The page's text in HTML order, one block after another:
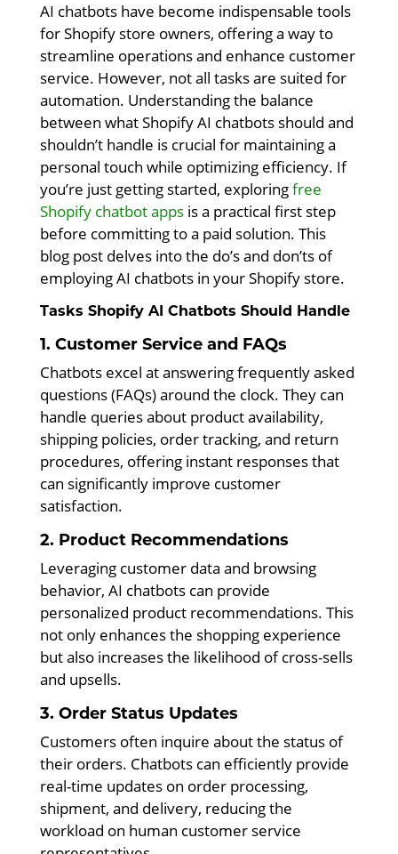
AI chatbots have become indispensable tools
for Shopify store owners, offering a way to
streamline operations and enhance customer
service. However, not all tasks are suited for
automation. Understanding the balance
between what Shopify AI chatbots should and
shouldn’t handle is crucial for maintaining a
personal touch while optimizing efficiency. If
you’re just getting started, exploringfree
Shopify chatbot appsis a practical first step
before committing to a paid solution. This
blog post delves into the do’s and don’ts of
employing AI chatbots in your Shopify store.
Tasks Shopify AI Chatbots Should Handle
1. Customer Service and FAQs
Chatbots excel at answering frequently asked
questions (FAQs) around the clock. They can
handle queries about product availability,
shipping policies, order tracking, and return
procedures, offering instant responses that
can significantly improve customer
satisfaction.
2. Product Recommendations
Leveraging customer data and browsing
behavior, AI chatbots can provide
personalized product recommendations. This
not only enhances the shopping experience
but also increases the likelihood of cross-sells
and upsells.
3. Order Status Updates
Customers often inquire about the status of
their orders. Chatbots can efficiently provide
real-time updates on order processing,
shipment, and delivery, reducing the
workload on human customer service